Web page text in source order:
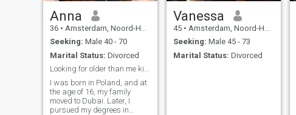
Anna
36 • Amsterdam, Noord-Holland, Netherlands
Seeking: Male 40 - 70
Marital Status: Divorced
Looking for older than me kind and sweet
I was born in Poland, and at
the age of 16, my family
moved to Dubai. Later, I
pursued my degrees in
Vanessa
45 • Amsterdam, Noord-Holland, Netherlands
Seeking: Male 45 - 73
Marital Status: Divorced